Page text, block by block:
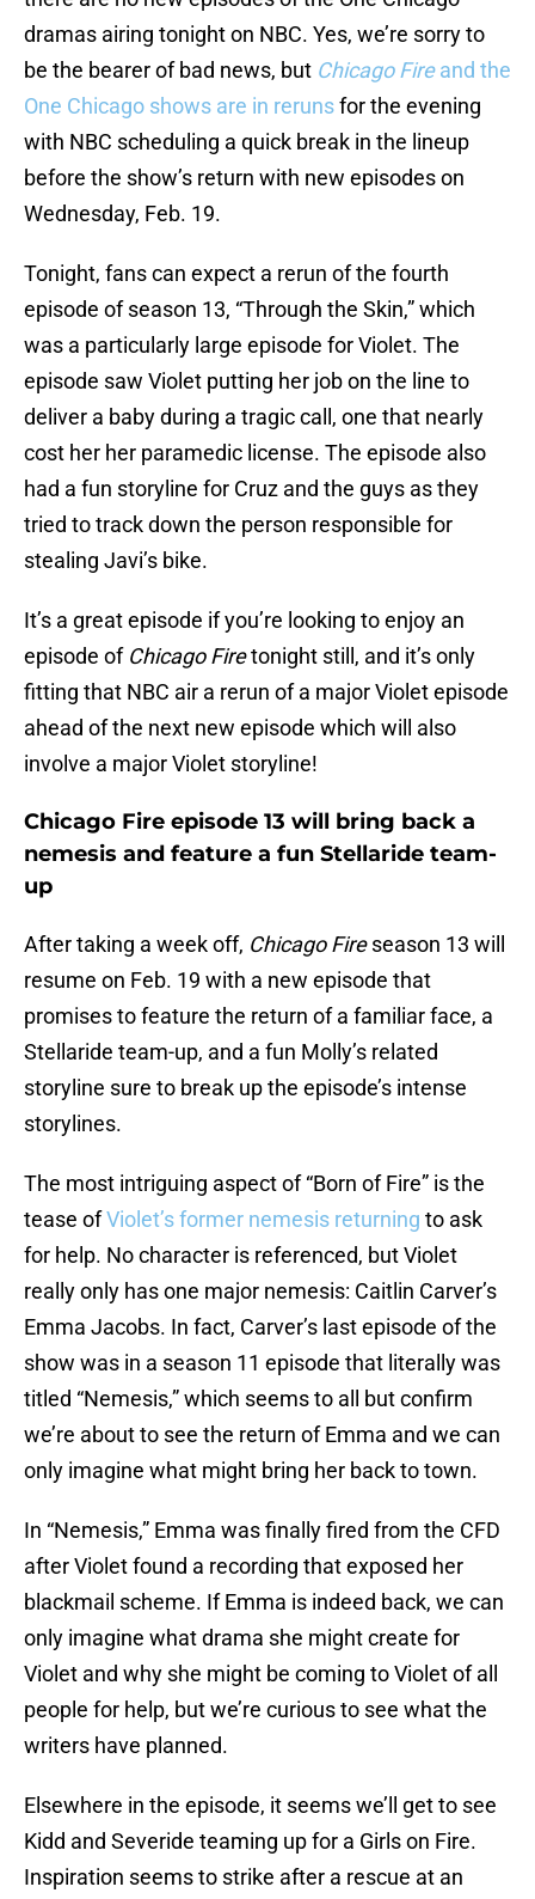
dramas airing tonight on NBC. Yes, we’re sorry to
be the bearer of bad news, but Chicago Fireand the
One Chicago shows are in rerunsfor the evening
with NBC scheduling a quick break in the lineup
before the show’s return with new episodes on
Wednesday, Feb. 19.
Tonight, fans can expect a rerun of the fourth
episode of season 13, “Through the Skin,” which
was a particularly large episode for Violet. The
episode saw Violet putting her job on the line to
deliver a baby during a tragic call, one that nearly
cost her her paramedic license. The episode also
had a fun storyline for Cruz and the guys as they
tried to track down the person responsible for
stealing Javi’s bike.
It’s a great episode if you’re looking to enjoy an
episode of Chicago Firetonight still, and it’s only
fitting that NBC air a rerun of a major Violet episode
ahead of the next new episode which will also
involve a major Violet storyline!
Chicago Fire episode 13 will bring back a
nemesis and feature a fun Stellaride team-
up
After taking a week off, Chicago Fireseason 13 will
resume on Feb. 19 with a new episode that
promises to feature the return of a familiar face, a
Stellaride team-up, and a fun Molly’s related
storyline sure to break up the episode’s intense
storylines.
The most intriguing aspect of “Born of Fire” is the
tease ofViolet’s former nemesis returning to ask
for help. No character is referenced, but Violet
really only has one major nemesis: Caitlin Carver’s
Emma Jacobs. In fact, Carver’s last episode of the
show was in a season 11 episode that literally was
titled “Nemesis,” which seems to all but confirm
we’re about to see the return of Emma and we can
only imagine what might bring her back to town.
In “Nemesis,” Emma was finally fired from the CFD
after Violet found a recording that exposed her
blackmail scheme. If Emma is indeed back, we can
only imagine what drama she might create for
Violet and why she might be coming to Violet of all
people for help, but we’re curious to see what the
writers have planned.
Elsewhere in the episode, it seems we’ll get to see
Kidd and Severide teaming up for a Girls on Fire.
Inspiration seems to strike after a rescue at an